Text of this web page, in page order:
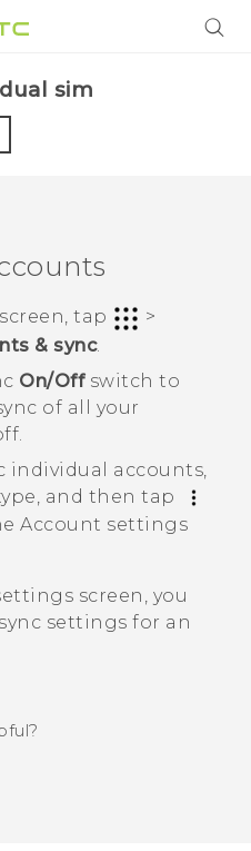
sim‎
screen, tap
>
& sync.
On/Offswitch to
of all your
individual accounts,
and then tap
Account settings
screen, you
settings for an